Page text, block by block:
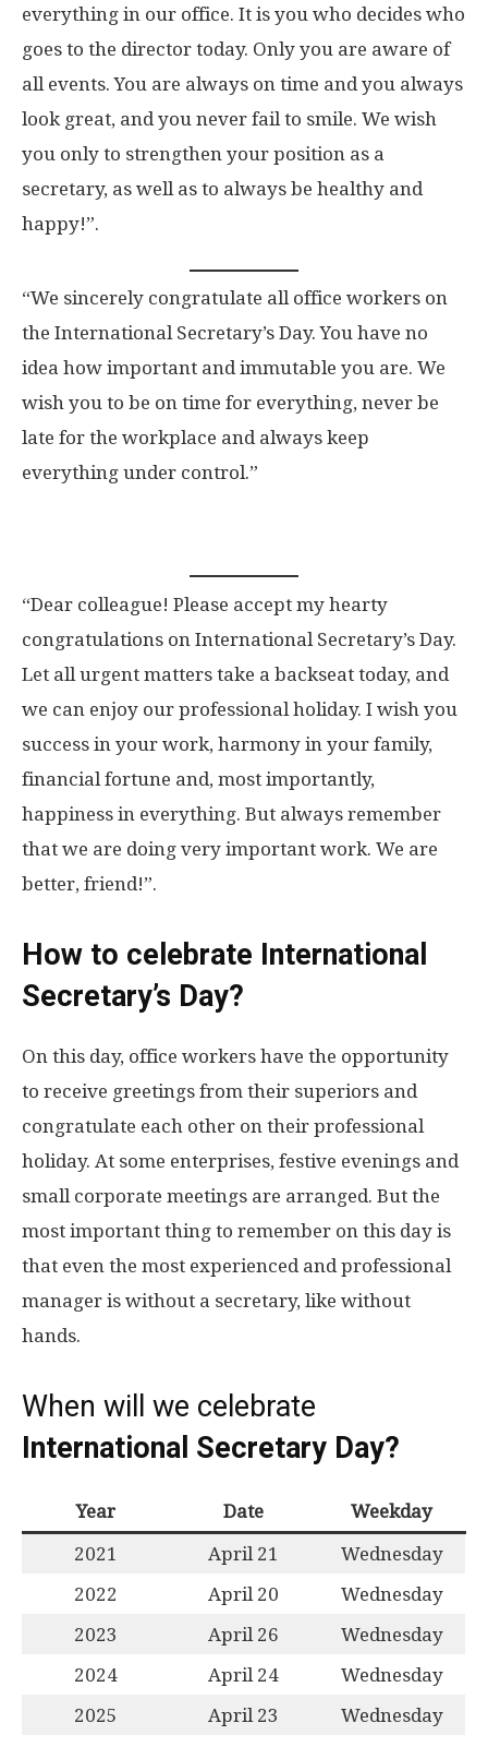
everything in our office. It is you who decides who
goes to the director today. Only you are aware of
all events. You are always on time and you always
look great, and you never fail to smile. We wish
you only to strengthen your position as a
secretary, as well as to always be healthy and
happy!”.
“We sincerely congratulate all office workers on
the International Secretary’s Day. You have no
idea how important and immutable you are. We
wish you to be on time for everything, never be
late for the workplace and always keep
everything under control.”
“Dear colleague! Please accept my hearty
congratulations on International Secretary’s Day.
Let all urgent matters take a backseat today, and
we can enjoy our professional holiday. I wish you
success in your work, harmony in your family,
financial fortune and, most importantly,
happiness in everything. But always remember
that we are doing very important work. We are
better, friend!”.
How to celebrate International
Secretary’s Day?
On this day, office workers have the opportunity
to receive greetings from their superiors and
congratulate each other on their professional
holiday. At some enterprises, festive evenings and
small corporate meetings are arranged. But the
most important thing to remember on this day is
that even the most experienced and professional
manager is without a secretary, like without
hands.
When will we celebrate
International Secretary Day?
Year Date
Weekday
2021
April 21
Wednesday
2022
April 20
Wednesday
2023
April 26
Wednesday
2024
April 24
Wednesday
2025
April 23 Wednesday